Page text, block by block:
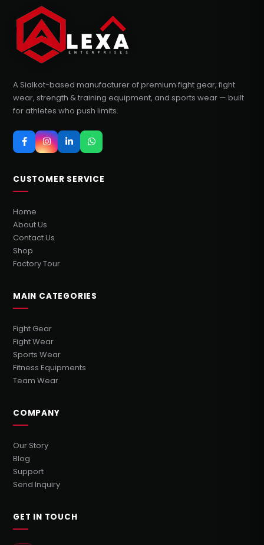
A Sialkot-based manufacturer of premium fight gear, fight
wear, strength & training equipment, and sports wear — built
for athletes who push limits.
CUSTOMER SERVICE
Home
About Us
Contact Us
Shop
Factory Tour
MAIN CATEGORIES
Fight Gear
Fight Wear
Sports Wear
Fitness Equipments
Team Wear
COMPANY
Our Story
Blog
Support
Send Inquiry
GET IN TOUCH